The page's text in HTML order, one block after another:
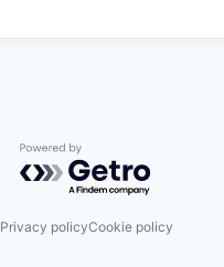
Powered by Getro.com
Privacy policyCookie policy